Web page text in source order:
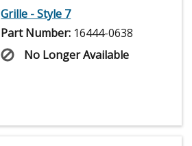
Grille - Style 7
Part Number: 16444-0638
No Longer Available